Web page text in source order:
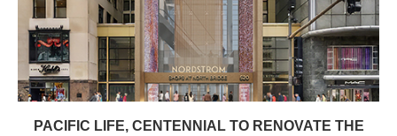
PACIFIC LIFE, CENTENNIAL TO RENOVATE THE